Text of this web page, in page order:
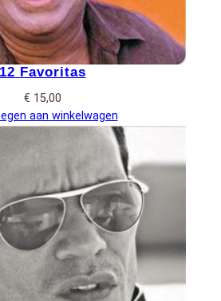
12 Favoritas
€ 15,00
aan winkelwagen